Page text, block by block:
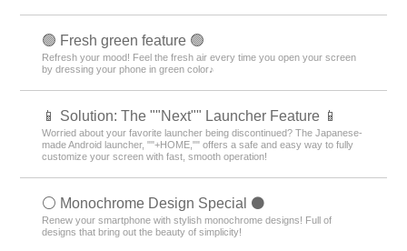
🟢 Fresh green feature 🟢
Refresh your mood! Feel the fresh air every time you open your screen
by dressing your phone in green color♪
📱 Solution: The ""Next"" Launcher Feature 📱
Worried about your favorite launcher being discontinued? The Japanese-
made Android launcher, ""+HOME,"" offers a safe and easy way to fully
customize your screen with fast, smooth operation!
⚪️ Monochrome Design Special ⚫️
Renew your smartphone with stylish monochrome designs! Full of
designs that bring out the beauty of simplicity!